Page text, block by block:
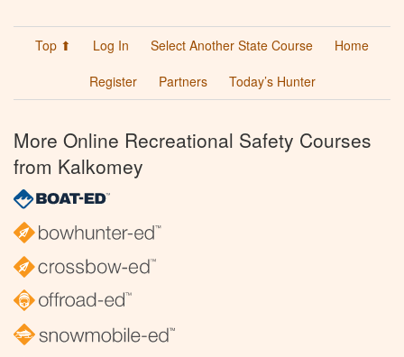
Top ⬆ Log In Select Another State Course
Home
Register
Partners Today’s Hunter
More Online Recreational Safety Courses
from Kalkomey